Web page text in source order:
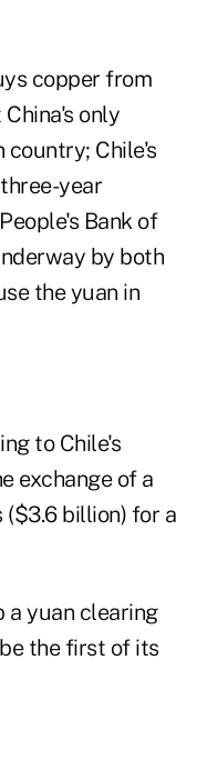
copper from
only
country; Chile's
year
Bank of
by both
the yuan in
to Chile's
exchange of a
billion) for a
a yuan clearing
the first of its